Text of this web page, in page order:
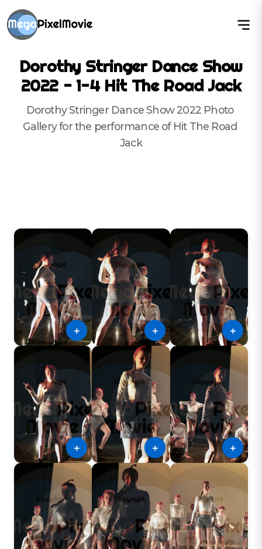
Dorothy Stringer Dance Show
2022 - 1-4 Hit The Road Jack
Dorothy Stringer Dance Show 2022 Photo
Gallery for the performance of Hit The Road
Jack
＋ ＋ ＋
＋ ＋ ＋